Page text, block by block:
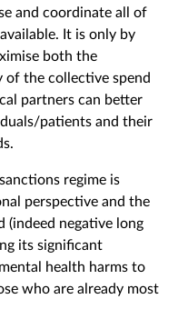
and coordinate all of
It is only by
both the
of the collective spend
partners can better
patients and their
regime is
perspective and the
(indeed negative long
its significant
health harms to
who are already most